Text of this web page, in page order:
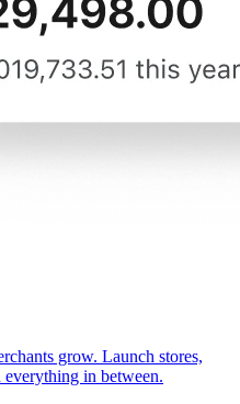
grow. Launch stores,
in between.